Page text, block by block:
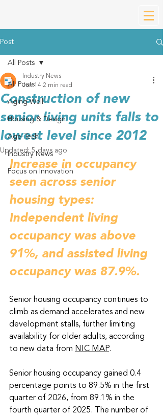
Post
All Posts
Aging Well
Housing & Design
Age-Tech
Industry News
Focus on Innovation
All Posts
Construction of new
senior living units falls to
lowest level since 2012
Industry News
Jun 14 2 min read
Updated: 5 days ago
Increase in occupancy
seen across senior
housing types:
Independent living
occupancy was above
91%, and assisted living
occupancy was 87.9%.
Senior housing occupancy continues to
climb as demand accelerates and new
development stalls, further limiting
availability for older adults, according
to new data from NIC MAP.
Senior housing occupancy gained 0.4
percentage points to 89.5% in the first
quarter of 2026, from 89.1% in the
fourth quarter of 2025. The number of